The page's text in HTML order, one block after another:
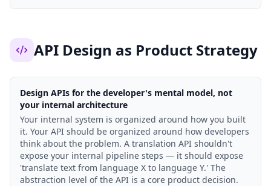
API Design as Product Strategy
Design APIs for the developer's mental model, not
your internal architecture
Your internal system is organized around how you built
it. Your API should be organized around how developers
think about the problem. A translation API shouldn't
expose your internal pipeline steps — it should expose
'translate text from language X to language Y.' The
abstraction level of the API is a core product decision.